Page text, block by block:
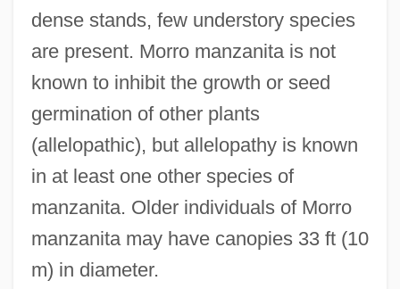
dense stands, few understory species
are present. Morro manzanita is not
known to inhibit the growth or seed
germination of other plants
(allelopathic), but allelopathy is known
in at least one other species of
manzanita. Older individuals of Morro
manzanita may have canopies 33 ft (10
m) in diameter.